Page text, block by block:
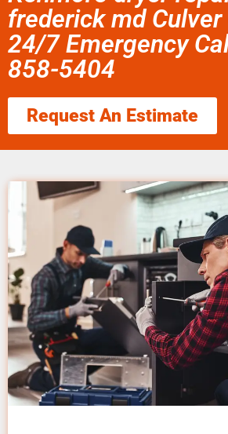
frederick md Culver
24/7 Emergency
858-5404
Request An Estimate